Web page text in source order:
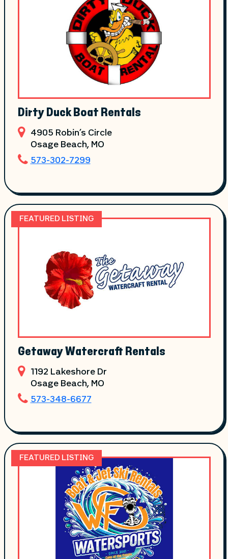
Dirty Duck Boat Rentals
4905 Robin’s Circle
Osage Beach, MO
573-302-7299
FEATURED LISTING
Getaway Watercraft Rentals
1192 Lakeshore Dr
Osage Beach, MO
573-348-6677
FEATURED LISTING